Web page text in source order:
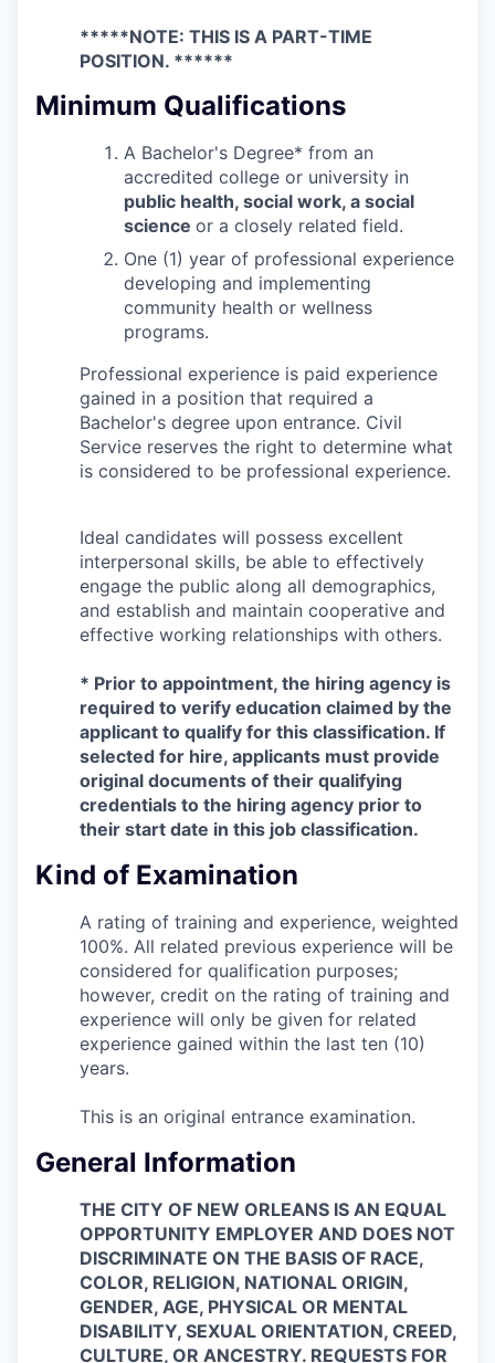
*****NOTE: THIS IS A PART-TIME
POSITION. ******
Minimum Qualifications
A Bachelor's Degree* from an
accredited college or university in
public health, social work, a social
science or a closely related field.
One (1) year of professional experience
developing and implementing
community health or wellness
programs.
Professional experience is paid experience
gained in a position that required a
Bachelor's degree upon entrance. Civil
Service reserves the right to determine what
is considered to be professional experience.
Ideal candidates will possess excellent
interpersonal skills, be able to effectively
engage the public along all demographics,
and establish and maintain cooperative and
effective working relationships with others.
* Prior to appointment, the hiring agency is
required to verify education claimed by the
applicant to qualify for this classification. If
selected for hire, applicants must provide
original documents of their qualifying
credentials to the hiring agency prior to
their start date in this job classification.
Kind of Examination
A rating of training and experience, weighted
100%. All related previous experience will be
considered for qualification purposes;
however, credit on the rating of training and
experience will only be given for related
experience gained within the last ten (10)
years.
This is an original entrance examination.
General Information
THE CITY OF NEW ORLEANS IS AN EQUAL
OPPORTUNITY EMPLOYER AND DOES NOT
DISCRIMINATE ON THE BASIS OF RACE,
COLOR, RELIGION, NATIONAL ORIGIN,
GENDER, AGE, PHYSICAL OR MENTAL
DISABILITY, SEXUAL ORIENTATION, CREED,
CULTURE, OR ANCESTRY. REQUESTS FOR